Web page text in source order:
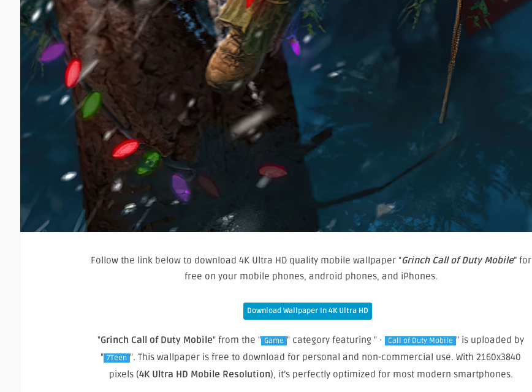
Follow the link below to download 4K Ultra HD quality mobile wallpaper “Grinch Call of Duty Mobile” for
free on your mobile phones, android phones, and iPhones.
Download Wallpaper In 4K Ultra HD
"Grinch Call of Duty Mobile" from the " Game " category featuring " · Call of Duty Mobile " is uploaded by
" 7Teen ". This wallpaper is free to download for personal and non-commercial use. With 2160x3840
pixels (4K Ultra HD Mobile Resolution), it’s perfectly optimized for most modern smartphones.